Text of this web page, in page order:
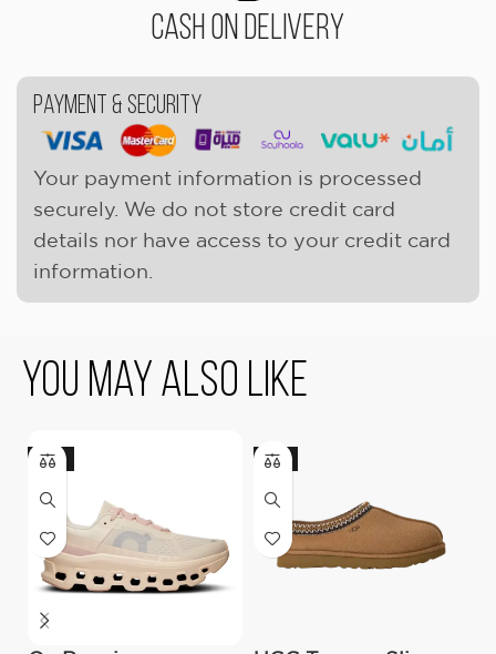
Cash On Delivery
Payment & Security
Your payment information is processed
securely. We do not store credit card
details nor have access to your credit card
information.
You May Also Like
-18% -9%